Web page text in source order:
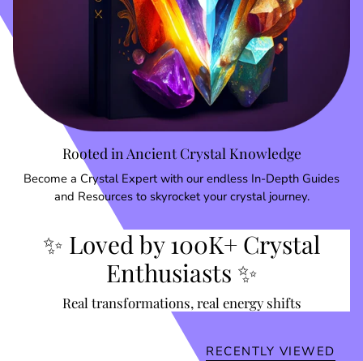
Rooted in Ancient Crystal Knowledge
Become a Crystal Expert with our endless In-Depth Guides
and Resources to skyrocket your crystal journey.
✨ Loved by 100K+ Crystal
Enthusiasts ✨
Real transformations, real energy shifts
RECENTLY VIEWED